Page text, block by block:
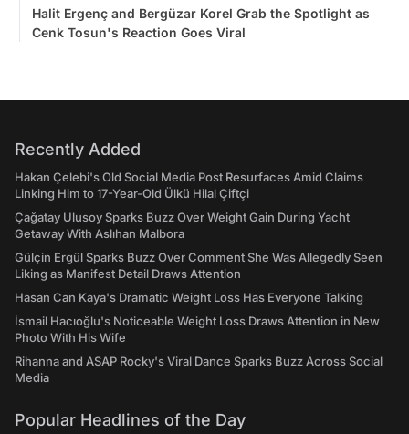
Halit Ergenç and Bergüzar Korel Grab the Spotlight as
Cenk Tosun's Reaction Goes Viral
Recently Added
Hakan Çelebi's Old Social Media Post Resurfaces Amid Claims
Linking Him to 17-Year-Old Ülkü Hilal Çiftçi
Çağatay Ulusoy Sparks Buzz Over Weight Gain During Yacht
Getaway With Aslıhan Malbora
Gülçin Ergül Sparks Buzz Over Comment She Was Allegedly Seen
Liking as Manifest Detail Draws Attention
Hasan Can Kaya's Dramatic Weight Loss Has Everyone Talking
İsmail Hacıoğlu's Noticeable Weight Loss Draws Attention in New
Photo With His Wife
Rihanna and ASAP Rocky's Viral Dance Sparks Buzz Across Social
Media
Popular Headlines of the Day